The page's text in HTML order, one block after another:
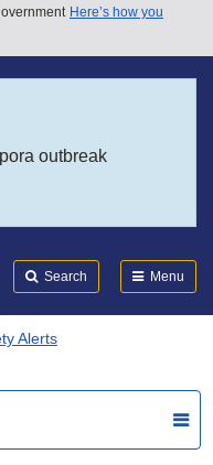
Here’s how you
outbreak
Search Menu
Alerts